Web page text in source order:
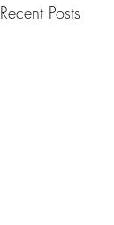
Recent Posts